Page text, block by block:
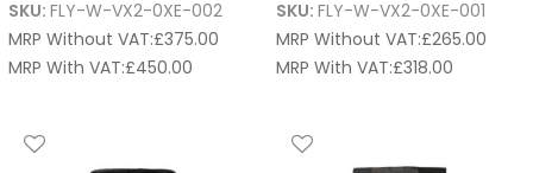
SKU: FLY-W-VX2-0XE-002
MRP Without VAT:£375.00
MRP With VAT:£450.00
SKU: FLY-W-VX2-0XE-001
MRP Without VAT:£265.00
MRP With VAT:£318.00